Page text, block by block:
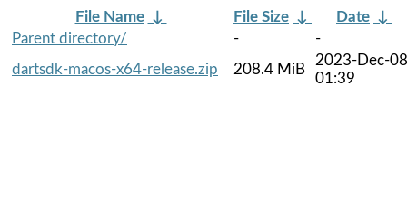
File Name ↓ File Size ↓ Date ↓
Parent directory/
-
-
dartsdk-macos-x64-release.zip
208.4 MiB
2023-Dec-08
01:39